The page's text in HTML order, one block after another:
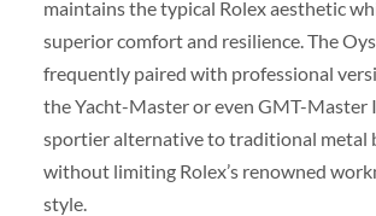
maintains the typical Rolex aesthetic
superior comfort and resilience. The
frequently paired with professional
the Yacht-Master or even GMT-Master
sportier alternative to traditional metal
without limiting Rolex’s renowned
style.